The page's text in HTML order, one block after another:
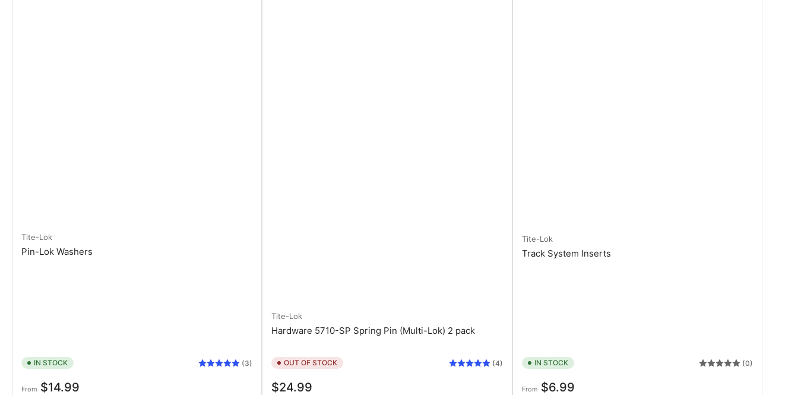
Tite-Lok
Pin-Lok Washers
IN STOCK (3)
Regular
From $14.99
Tite-Lok
Hardware 5710-SP Spring Pin (Multi-Lok) 2 pack
OUT OF STOCK (4)
Regular
$24.99
Tite-Lok
Track System Inserts
IN STOCK (0)
Regular
From $6.99